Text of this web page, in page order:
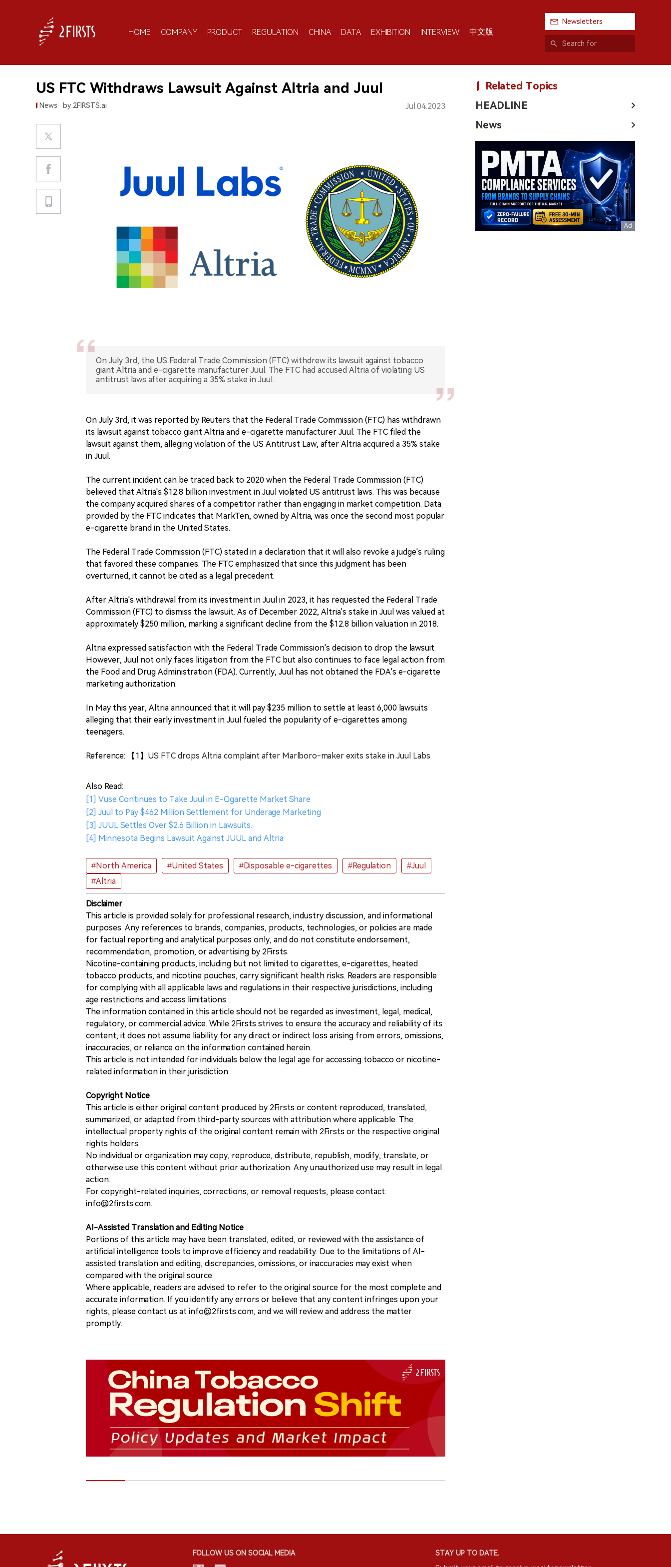
HOME COMPANY PRODUCT REGULATION CHINA DATA EXHIBITION INTERVIEW 中文版
Newsletters
US FTC Withdraws Lawsuit Against Altria and Juul
News by 2FIRSTS.ai Jul.04.2023
On July 3rd, the US Federal Trade Commission (FTC) withdrew its lawsuit against tobacco
giant Altria and e-cigarette manufacturer Juul. The FTC had accused Altria of violating US
antitrust laws after acquiring a 35% stake in Juul.
On July 3rd, it was reported by Reuters that the Federal Trade Commission (FTC) has withdrawn
its lawsuit against tobacco giant Altria and e-cigarette manufacturer Juul. The FTC filed the
lawsuit against them, alleging violation of the US Antitrust Law, after Altria acquired a 35% stake
in Juul.
The current incident can be traced back to 2020 when the Federal Trade Commission (FTC)
believed that Altria's $12.8 billion investment in Juul violated US antitrust laws. This was because
the company acquired shares of a competitor rather than engaging in market competition. Data
provided by the FTC indicates that MarkTen, owned by Altria, was once the second most popular
e-cigarette brand in the United States.
The Federal Trade Commission (FTC) stated in a declaration that it will also revoke a judge's ruling
that favored these companies. The FTC emphasized that since this judgment has been
overturned, it cannot be cited as a legal precedent.
After Altria's withdrawal from its investment in Juul in 2023, it has requested the Federal Trade
Commission (FTC) to dismiss the lawsuit. As of December 2022, Altria's stake in Juul was valued at
approximately $250 million, marking a significant decline from the $12.8 billion valuation in 2018.
Altria expressed satisfaction with the Federal Trade Commission's decision to drop the lawsuit.
However, Juul not only faces litigation from the FTC but also continues to face legal action from
the Food and Drug Administration (FDA). Currently, Juul has not obtained the FDA's e-cigarette
marketing authorization.
In May this year, Altria announced that it will pay $235 million to settle at least 6,000 lawsuits
alleging that their early investment in Juul fueled the popularity of e-cigarettes among
teenagers.
Reference: 【1】 US FTC drops Altria complaint after Marlboro-maker exits stake in Juul Labs
Also Read:
[1] Vuse Continues to Take Juul in E-Cigarette Market Share
[2] Juul to Pay $462 Million Settlement for Underage Marketing
[3] JUUL Settles Over $2.6 Billion in Lawsuits.
[4] Minnesota Begins Lawsuit Against JUUL and Altria
#North America #United States #Disposable e-cigarettes #Regulation
#Juul
#Altria
Disclaimer
This article is provided solely for professional research, industry discussion, and informational
purposes. Any references to brands, companies, products, technologies, or policies are made
for factual reporting and analytical purposes only, and do not constitute endorsement,
recommendation, promotion, or advertising by 2Firsts.
Nicotine-containing products, including but not limited to cigarettes, e-cigarettes, heated
tobacco products, and nicotine pouches, carry significant health risks. Readers are responsible
for complying with all applicable laws and regulations in their respective jurisdictions, including
age restrictions and access limitations.
The information contained in this article should not be regarded as investment, legal, medical,
regulatory, or commercial advice. While 2Firsts strives to ensure the accuracy and reliability of its
content, it does not assume liability for any direct or indirect loss arising from errors, omissions,
inaccuracies, or reliance on the information contained herein.
This article is not intended for individuals below the legal age for accessing tobacco or nicotine-
related information in their jurisdiction.
Copyright Notice
This article is either original content produced by 2Firsts or content reproduced, translated,
summarized, or adapted from third-party sources with attribution where applicable. The
intellectual property rights of the original content remain with 2Firsts or the respective original
rights holders.
No individual or organization may copy, reproduce, distribute, republish, modify, translate, or
otherwise use this content without prior authorization. Any unauthorized use may result in legal
action.
For copyright-related inquiries, corrections, or removal requests, please contact:
info@2firsts.com.
AI-Assisted Translation and Editing Notice
Portions of this article may have been translated, edited, or reviewed with the assistance of
artificial intelligence tools to improve efficiency and readability. Due to the limitations of AI-
assisted translation and editing, discrepancies, omissions, or inaccuracies may exist when
compared with the original source.
Where applicable, readers are advised to refer to the original source for the most complete and
accurate information. If you identify any errors or believe that any content infringes upon your
rights, please contact us at info@2firsts.com, and we will review and address the matter
promptly.
Related Topics
HEADLINE
News
FOLLOW US ON SOCIAL MEDIA
STAY UP TO DATE.